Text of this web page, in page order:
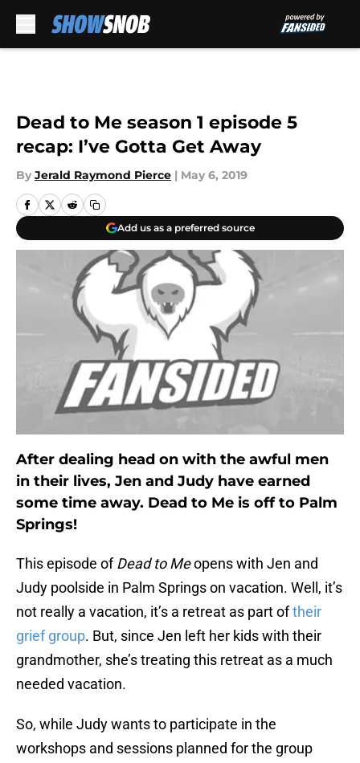
Dead to Me season 1 episode 5
recap: I’ve Gotta Get Away
By Jerald Raymond Pierce | May 6, 2019
Add us as a preferred source
After dealing head on with the awful men
in their lives, Jen and Judy have earned
some time away. Dead to Me is off to Palm
Springs!
This episode ofDead to Meopens with Jen and
Judy poolside in Palm Springs on vacation. Well, it’s
not really a vacation, it’s a retreat as part oftheir
grief group. But, since Jen left her kids with their
grandmother, she’s treating this retreat as a much
needed vacation.
So, while Judy wants to participate in the
workshops and sessions planned for the group